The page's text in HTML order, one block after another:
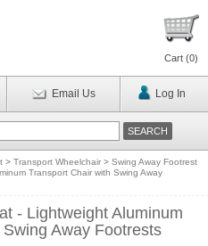
Cart (0)
Email Us Log In
> Transport Wheelchair > Swing Away Footrest
Transport Chair with Swing Away
- Lightweight Aluminum
Away Footrests